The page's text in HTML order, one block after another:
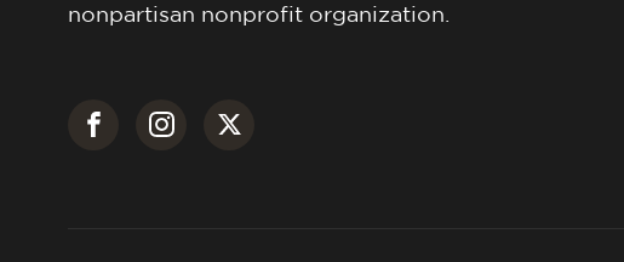
nonpartisan nonprofit organization.